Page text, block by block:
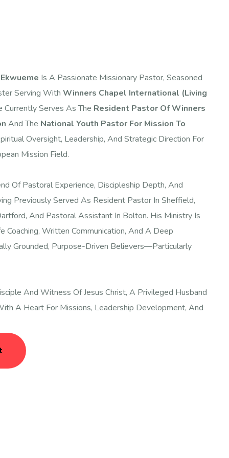
Is A Passionate Missionary Pastor, Seasoned
Serving With Winners Chapel International (Living
Currently Serves As The Resident Pastor Of Winners
And The National Youth Pastor For Mission To
Oversight, Leadership, And Strategic Direction For
Mission Field.
Of Pastoral Experience, Discipleship Depth, And
Previously Served As Resident Pastor In Sheffield,
And Pastoral Assistant In Bolton. His Ministry Is
Coaching, Written Communication, And A Deep
Grounded, Purpose-Driven Believers—Particularly
And Witness Of Jesus Christ, A Privileged Husband
A Heart For Missions, Leadership Development, And